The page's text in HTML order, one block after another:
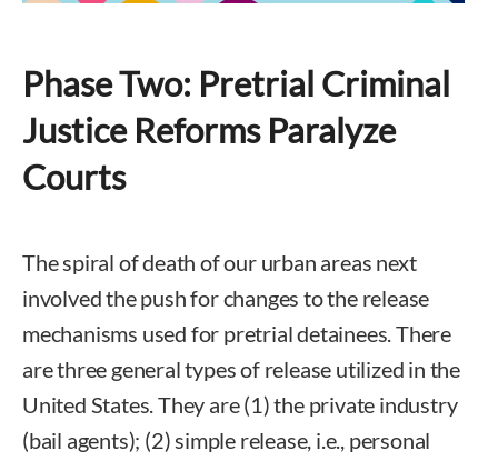
Phase Two: Pretrial Criminal
Justice Reforms Paralyze
Courts
The spiral of death of our urban areas next
involved the push for changes to the release
mechanisms used for pretrial detainees. There
are three general types of release utilized in the
United States. They are (1) the private industry
(bail agents); (2) simple release, i.e., personal